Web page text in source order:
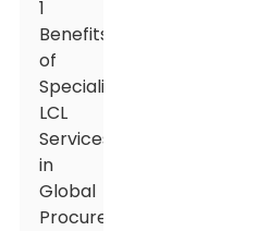
1
Benefits
of
Specialized
LCL
Services
in
Global
Procurement